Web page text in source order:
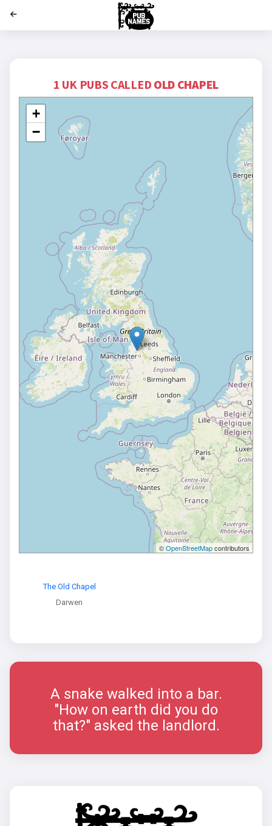
1 UK PUBS CALLED OLD CHAPEL
+
−
©OpenStreetMapcontributors
The Old Chapel
Darwen
A snake walked into a bar.
"How on earth did you do
that?" asked the landlord.